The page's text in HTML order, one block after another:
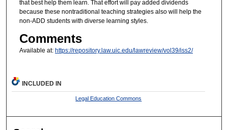
that best help them learn. That effort will pay added dividends
because these nontraditional teaching strategies also will help the
non-ADD students with diverse learning styles.
Comments
Available at: https://repository.law.uic.edu/lawreview/vol39/iss2/
INCLUDED IN
Legal Education Commons